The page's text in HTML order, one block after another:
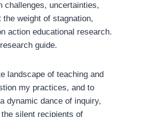
challenges, uncertainties,
weight of stagnation,
action educational research.
guide.
landscape of teaching and
my practices, and to
dynamic dance of inquiry,
silent recipients of